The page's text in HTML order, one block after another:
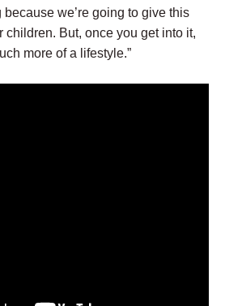
because we’re going to give this
children. But, once you get into it,
more of a lifestyle.”